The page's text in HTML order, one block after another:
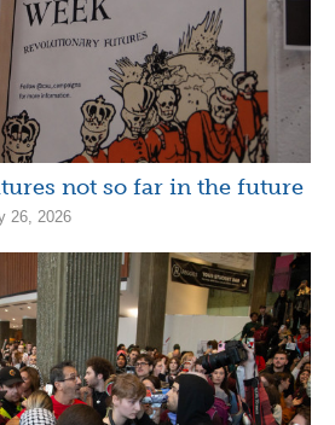
not so far in the future
26, 2026